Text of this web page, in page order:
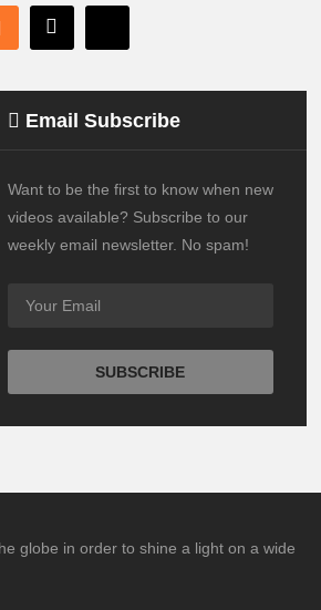
Email Subscribe
Want to be the first to know when new
videos available? Subscribe to our
weekly email newsletter. No spam!
globe in order to shine a light on a wide